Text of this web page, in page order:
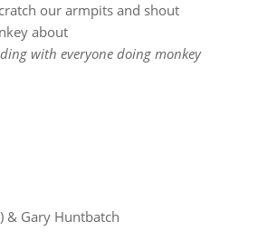
our armpits and shout
about
with everyone doing monkey
& Gary Huntbatch